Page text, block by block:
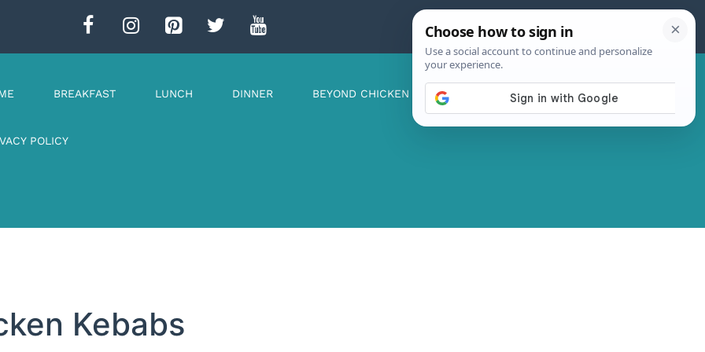
BREAKFAST LUNCH DINNER BEYOND CHICKEN CONTACT US
POLICY
Kebabs